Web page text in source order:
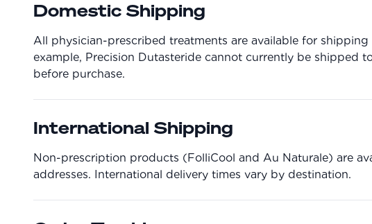
Domestic Shipping
All physician-prescribed treatments are available for
example, Precision Dutasteride cannot currently be shipped
before purchase.
International Shipping
Non-prescription products (FolliCool and Au Naturale) are
addresses. International delivery times vary by destination.